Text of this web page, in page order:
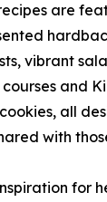
are
vibrant
and
all
with
for